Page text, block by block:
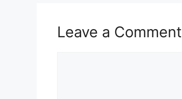
Leave a Comment